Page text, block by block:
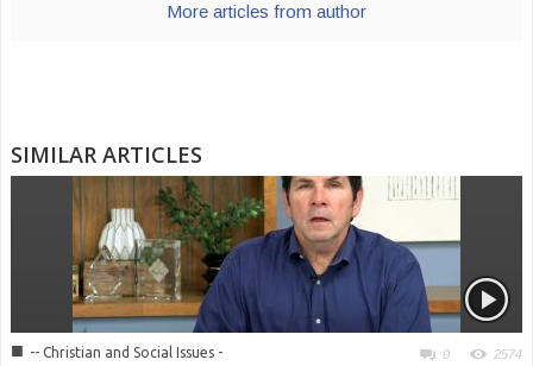
More articles from author
SIMILAR ARTICLES
■ -- Christian and Social Issues - 0 2574